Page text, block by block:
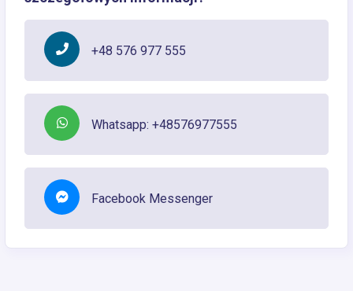
+48 576 977 555
Whatsapp: +48576977555
Facebook Messenger